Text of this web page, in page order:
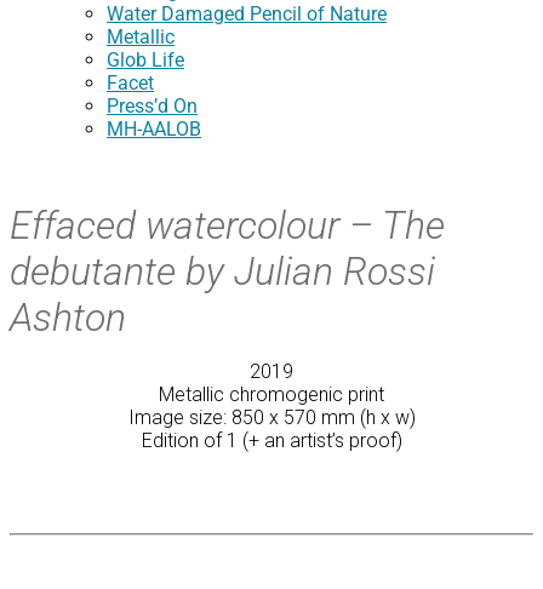
Water Damaged Pencil of Nature
Metallic
Glob Life
Facet
Press’d On
MH-AALOB
Effaced watercolour – The
debutante by Julian Rossi
Ashton
2019
Metallic chromogenic print
Image size: 850 x 570 mm (h x w)
Edition of 1 (+ an artist’s proof)